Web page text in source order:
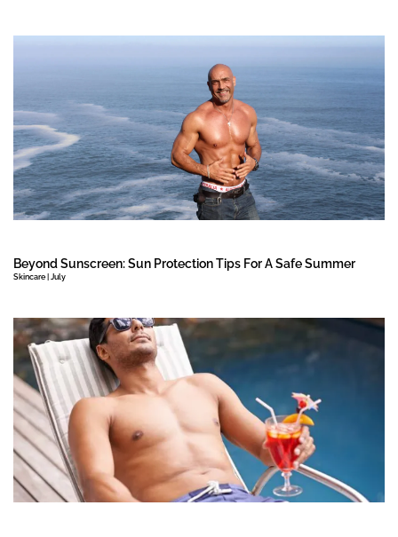
Beyond Sunscreen: Sun Protection Tips For A Safe Summer
Skincare | July